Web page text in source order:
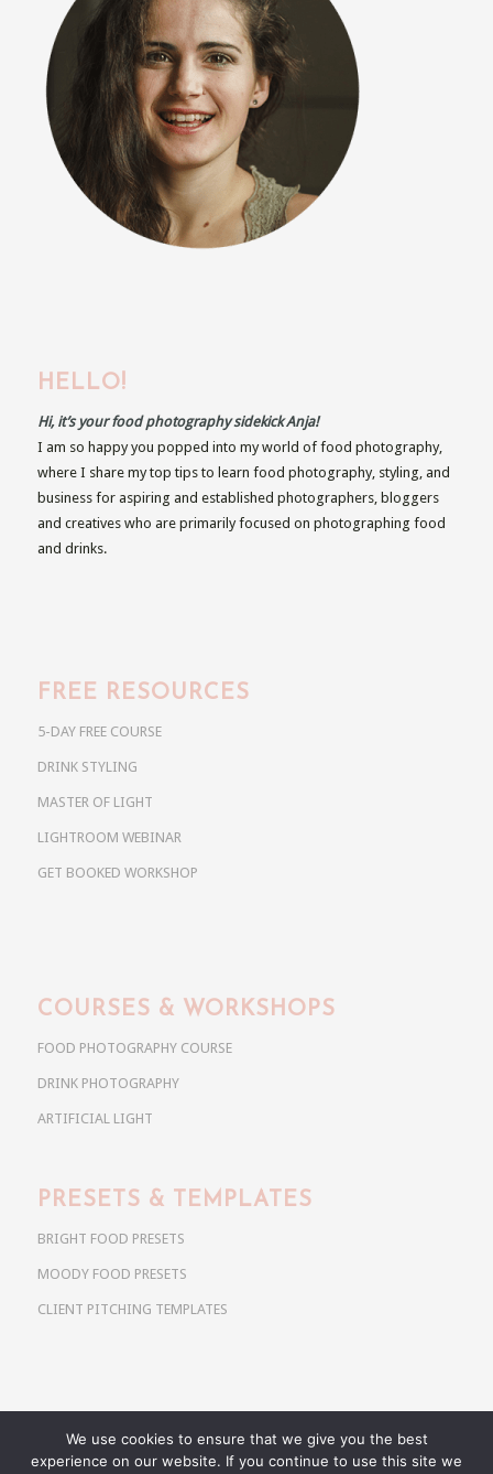
HELLO!
Hi, it’s your food photography sidekick Anja!
I am so happy you popped into my world of food photography,
where I share my top tips to learn food photography, styling, and
business for aspiring and established photographers, bloggers
and creatives who are primarily focused on photographing food
and drinks.
FREE RESOURCES
5-DAY FREE COURSE
DRINK STYLING
MASTER OF LIGHT
LIGHTROOM WEBINAR
GET BOOKED WORKSHOP
COURSES & WORKSHOPS
FOOD PHOTOGRAPHY COURSE
DRINK PHOTOGRAPHY
ARTIFICIAL LIGHT
PRESETS & TEMPLATES
BRIGHT FOOD PRESETS
MOODY FOOD PRESETS
CLIENT PITCHING TEMPLATES
Copyright @ 2026 Use Your Noodles. All rights reserved.
anja@useyournoodles.eu
We use cookies to ensure that we give you the best
experience on our website. If you continue to use this site we